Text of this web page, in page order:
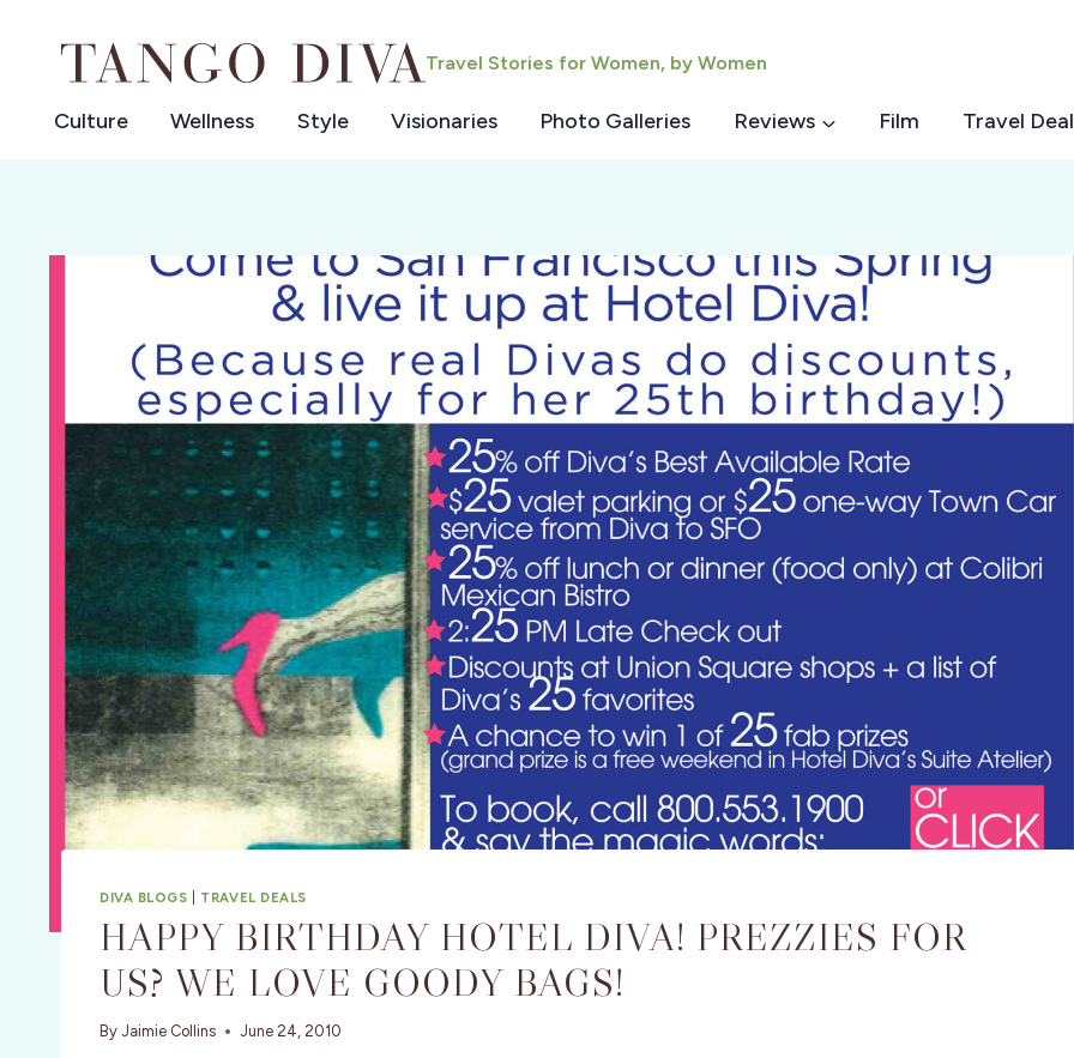
Travel Stories for Women, by Women
Culture Wellness Style Visionaries Photo Galleries Reviews Film Travel
DIVA BLOGS TRAVEL DEALS
HAPPY BIRTHDAY HOTEL DIVA! PREZZIES FOR
US? WE LOVE GOODY BAGS!
By Jaimie Collins June 24, 2010